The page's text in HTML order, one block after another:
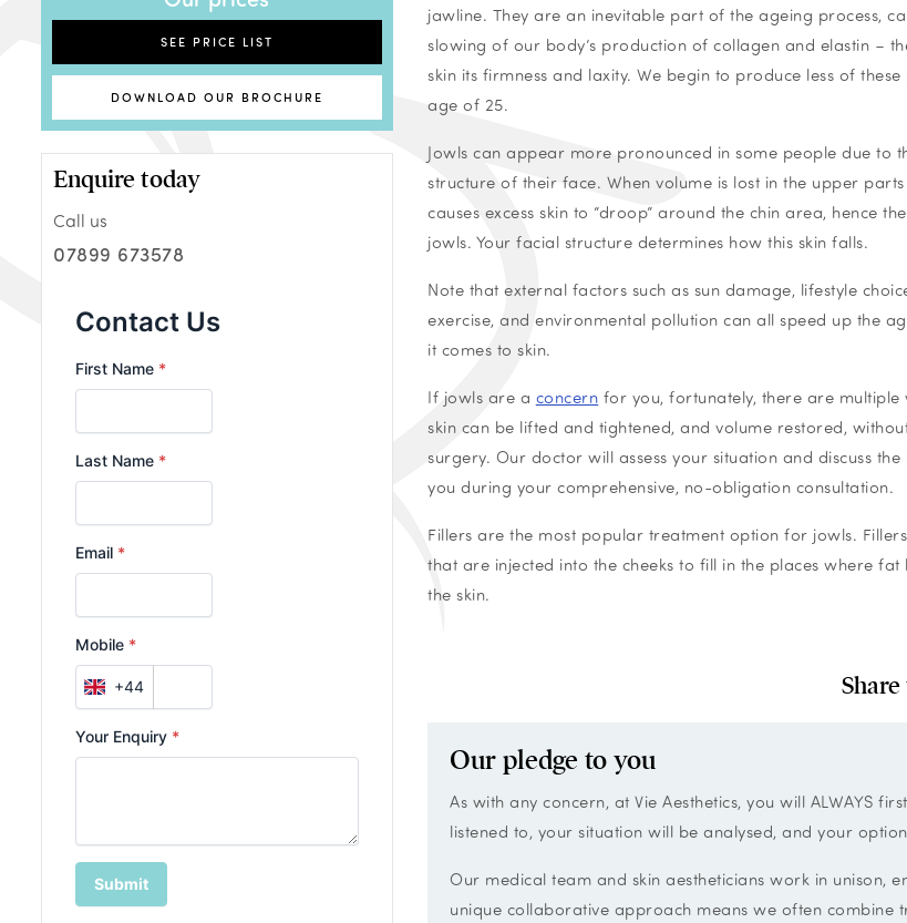
SEE PRICE LIST
DOWNLOAD OUR BROCHURE
Enquire today
Call us
07899 673578
jawline. They are an inevitable part of the ageing process,
slowing of our body’s production of collagen and elastin –
skin its firmness and laxity. We begin to produce less of
age of 25.
Jowls can appear more pronounced in some people due to
structure of their face. When volume is lost in the upper
causes excess skin to “droop” around the chin area, hence
jowls. Your facial structure determines how this skin falls.
Note that external factors such as sun damage, lifestyle
exercise, and environmental pollution can all speed up the
it comes to skin.
If jowls are a concern for you, fortunately, there are multiple
skin can be lifted and tightened, and volume restored,
surgery. Our doctor will assess your situation and discuss
you during your comprehensive, no-obligation consultation.
Fillers are the most popular treatment option for jowls.
that are injected into the cheeks to fill in the places where
the skin.
Our pledge to you
As with any concern, at Vie Aesthetics, you will ALWAYS
listened to, your situation will be analysed, and your
Our medical team and skin aestheticians work in unison,
unique collaborative approach means we often combine